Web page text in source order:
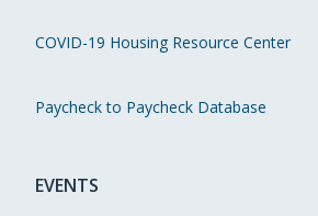
COVID-19 Housing Resource Center
Paycheck to Paycheck Database
EVENTS